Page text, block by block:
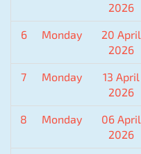
2026
6 Monday
20 April
2026
7 Monday
13 April
2026
8 Monday
06 April
2026